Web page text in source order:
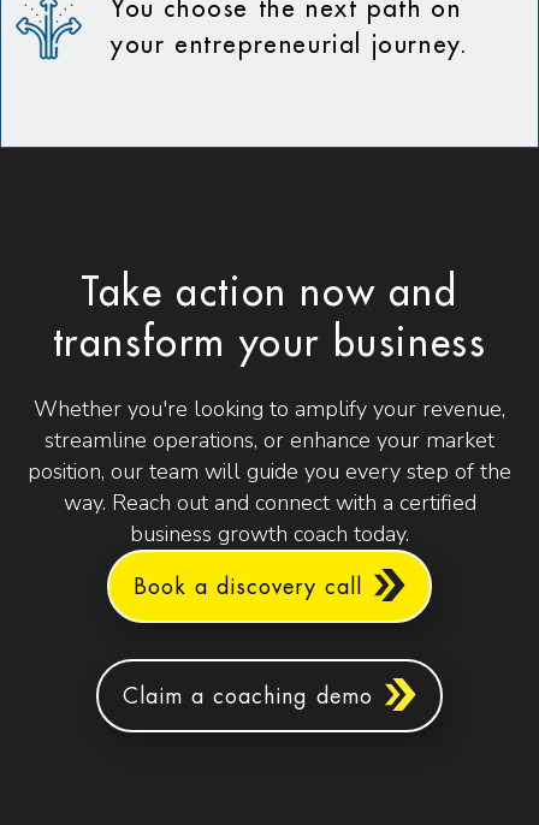
You choose the next path on
your entrepreneurial journey.
Take action now and
transform your business
Whether you're looking to amplify your revenue,
streamline operations, or enhance your market
position, our team will guide you every step of the
way. Reach out and connect with a certified
business growth coach today.
Book a discovery call
Claim a coaching demo